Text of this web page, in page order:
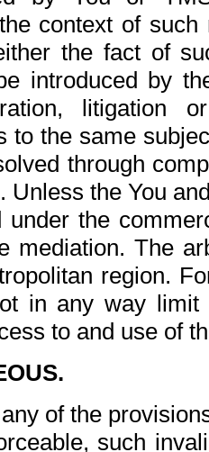
context of
the fact of
introduced by
litigation
to the same
through
Unless the You
under the
mediation. The
region.
in any way
to and use of
of the
such